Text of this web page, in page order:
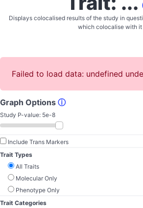
Displays colocalised results of the study in
which colocalise with it
Failed to load data: undefined
Graph Options ⓘ
Study P-value: 5e-8
Include Trans Markers
Trait Types
All Traits
Molecular Only
Phenotype Only
Trait Categories